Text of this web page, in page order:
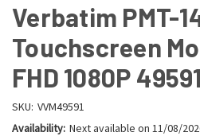
Verbatim PMT-
Touchscreen
FHD 1080P 49591
SKU: VVM49591
Availability: Next available on 11/08/